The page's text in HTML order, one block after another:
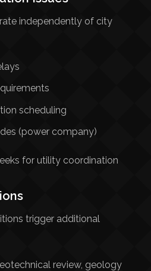
independently of city
scheduling
(power company)
for utility coordination
trigger additional
review, geology